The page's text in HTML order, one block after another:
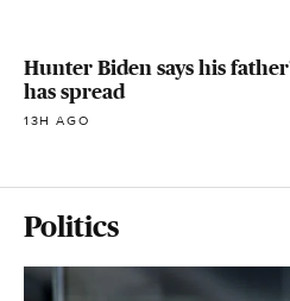
Hunter Biden says his
has spread
13H AGO
Politics